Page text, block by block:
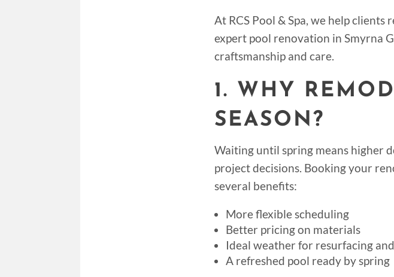
At RCS Pool & Spa, we help
expert pool renovation in Smyrna
craftsmanship and care.
1. WHY
SEASON?
Waiting until spring means higher
project decisions. Booking your
several benefits:
More flexible scheduling
Better pricing on materials
Ideal weather for resurfacing
A refreshed pool ready by spring